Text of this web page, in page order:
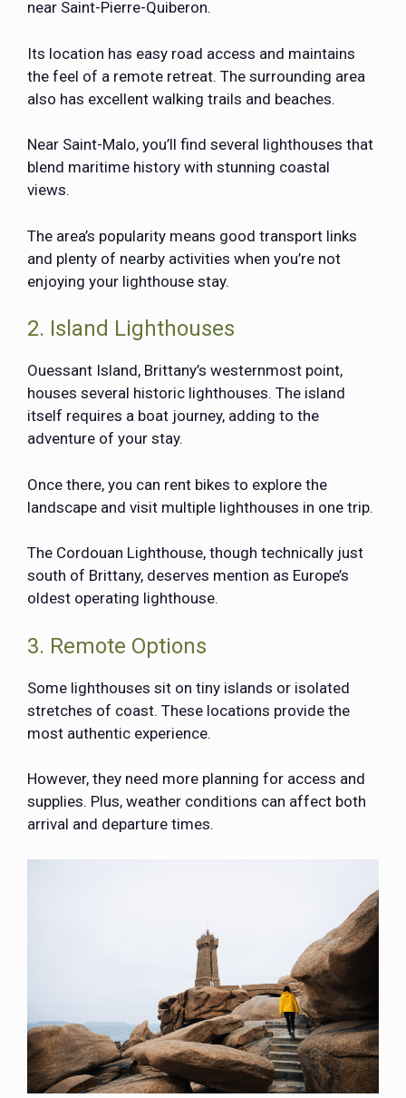
near Saint-Pierre-Quiberon.
Its location has easy road access and maintains
the feel of a remote retreat. The surrounding area
also has excellent walking trails and beaches.
Near Saint-Malo, you’ll find several lighthouses that
blend maritime history with stunning coastal
views.
The area’s popularity means good transport links
and plenty of nearby activities when you’re not
enjoying your lighthouse stay.
2. Island Lighthouses
Ouessant Island, Brittany’s westernmost point,
houses several historic lighthouses. The island
itself requires a boat journey, adding to the
adventure of your stay.
Once there, you can rent bikes to explore the
landscape and visit multiple lighthouses in one trip.
The Cordouan Lighthouse, though technically just
south of Brittany, deserves mention as Europe’s
oldest operating lighthouse.
3. Remote Options
Some lighthouses sit on tiny islands or isolated
stretches of coast. These locations provide the
most authentic experience.
However, they need more planning for access and
supplies. Plus, weather conditions can affect both
arrival and departure times.